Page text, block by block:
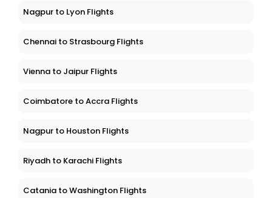
Nagpur to Lyon Flights
Chennai to Strasbourg Flights
Vienna to Jaipur Flights
Coimbatore to Accra Flights
Nagpur to Houston Flights
Riyadh to Karachi Flights
Catania to Washington Flights